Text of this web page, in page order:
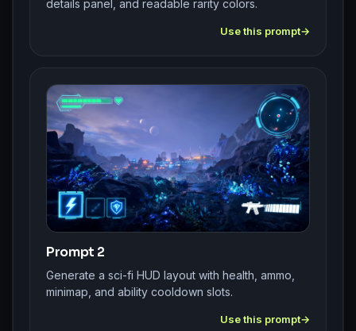
details panel, and readable rarity colors.
Use this prompt
Prompt 2
Generate a sci-fi HUD layout with health, ammo,
minimap, and ability cooldown slots.
Use this prompt